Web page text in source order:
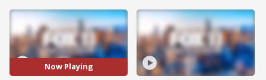
Now Playing